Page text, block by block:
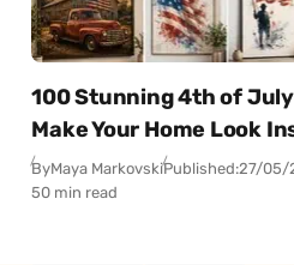
100 Stunning 4th of
Make Your Home Look
ByMaya MarkovskiPublished:27/05/
50 min read